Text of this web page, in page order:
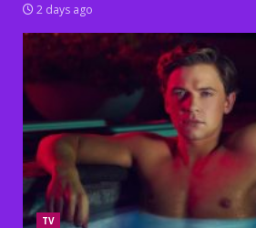
2 days ago
TV